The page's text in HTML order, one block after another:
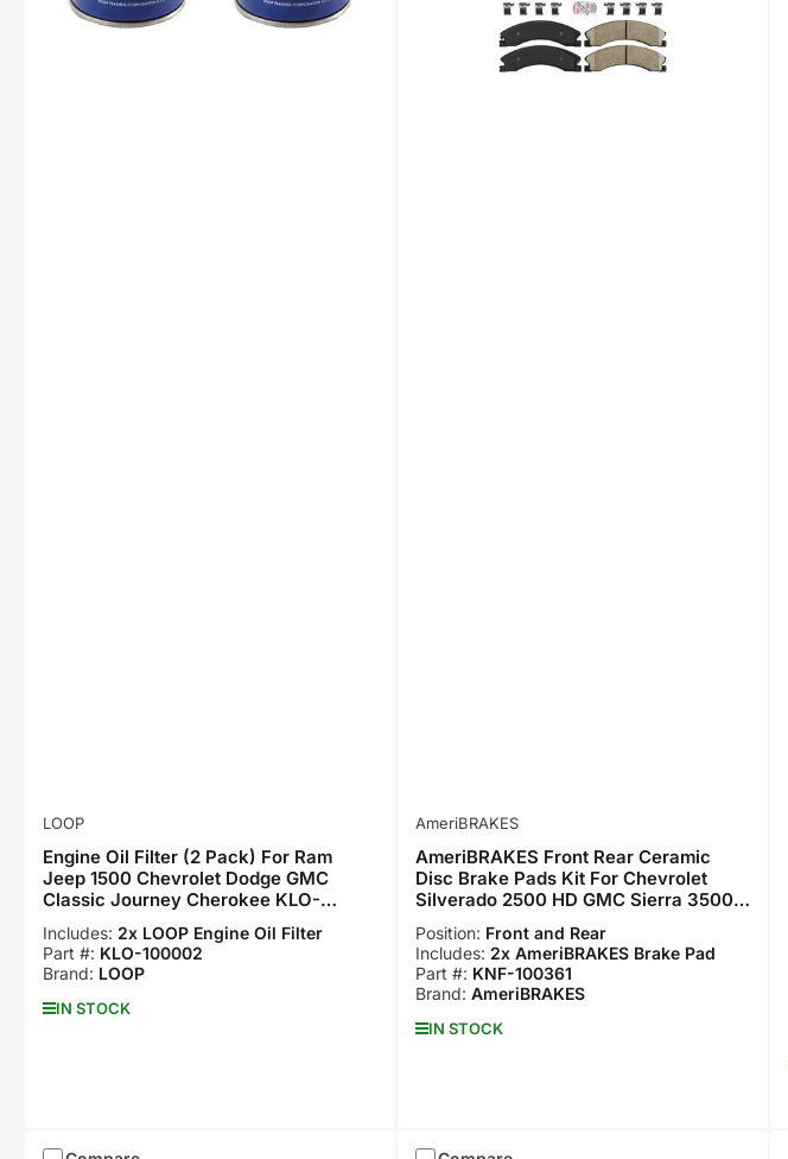
LOOP
Engine Oil Filter (2 Pack) For Ram
Jeep 1500 Chevrolet Dodge GMC
Classic Journey Cherokee KLO-
Includes: 2x LOOP Engine Oil Filter
Part #: KLO-100002
Brand: LOOP
IN STOCK
AmeriBRAKES
AmeriBRAKES Front Rear Ceramic
Disc Brake Pads Kit For Chevrolet
Silverado 2500 HD GMC Sierra 3500
Position: Front and Rear
Includes: 2x AmeriBRAKES Brake Pad
Part #: KNF-100361
Brand: AmeriBRAKES
IN STOCK